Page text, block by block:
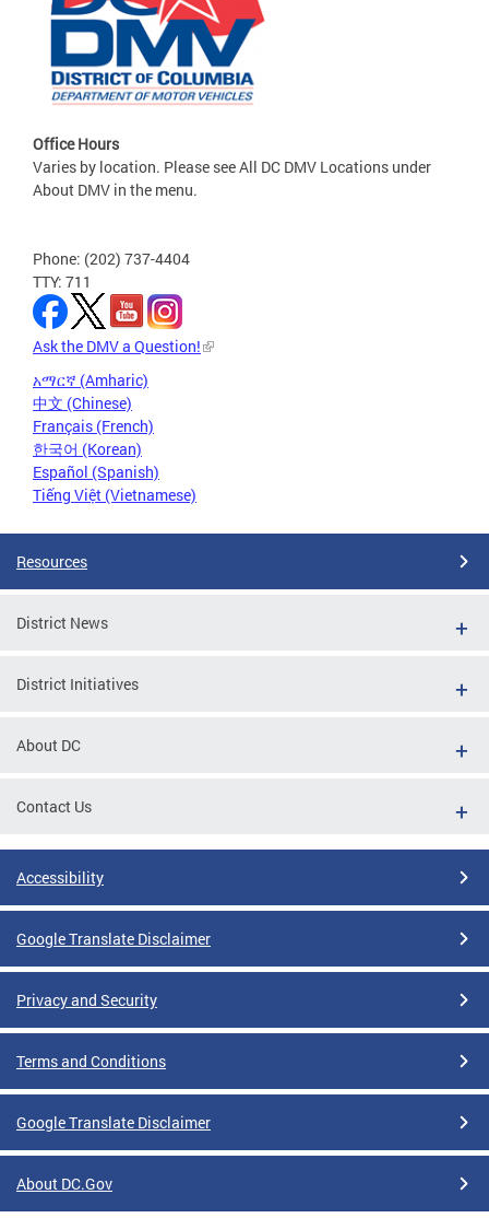
Office Hours
Varies by location. Please see All DC DMV Locations under
About DMV in the menu.
Phone: (202) 737-4404
TTY: 711
Ask the DMV a Question!
አማርኛ (Amharic)
中文 (Chinese)
Français (French)
한국어 (Korean)
Español (Spanish)
Tiếng Việt (Vietnamese)
Resources
District News
District Initiatives
About DC
Contact Us
Accessibility
Google Translate Disclaimer
Privacy and Security
Terms and Conditions
Google Translate Disclaimer
About DC.Gov